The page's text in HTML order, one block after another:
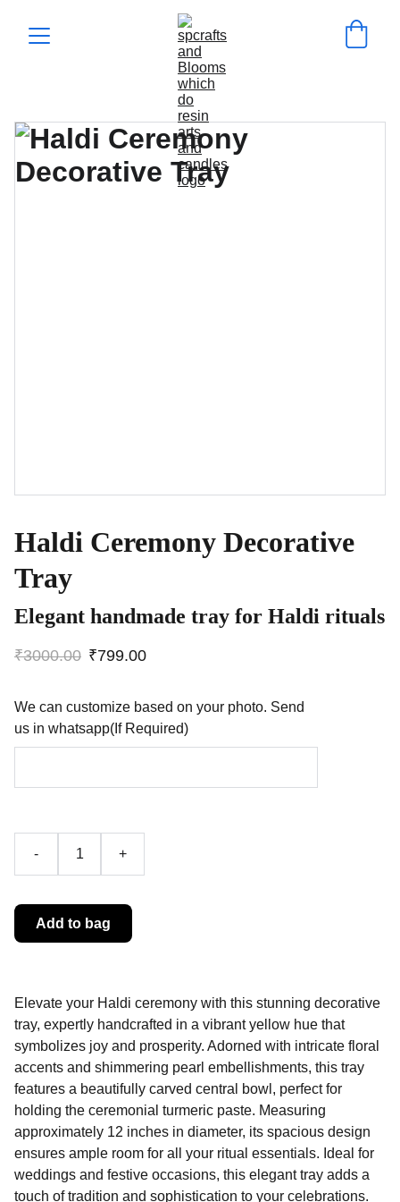
Haldi Ceremony Decorative
Tray
Elegant handmade tray for Haldi rituals
₹3000.00 ₹799.00
We can customize based on your photo. Send
us in whatsapp(If Required)
- +
Add to bag
Elevate your Haldi ceremony with this stunning decorative
tray, expertly handcrafted in a vibrant yellow hue that
symbolizes joy and prosperity. Adorned with intricate floral
accents and shimmering pearl embellishments, this tray
features a beautifully carved central bowl, perfect for
holding the ceremonial turmeric paste. Measuring
approximately 12 inches in diameter, its spacious design
ensures ample room for all your ritual essentials. Ideal for
weddings and festive occasions, this elegant tray adds a
touch of tradition and sophistication to your celebrations.